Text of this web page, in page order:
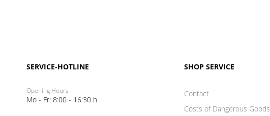
SERVICE-HOTLINE
Opening Hours
Mo - Fr: 8:00 - 16:30 h
SHOP SERVICE
Contact
Costs of Dangerous Goods